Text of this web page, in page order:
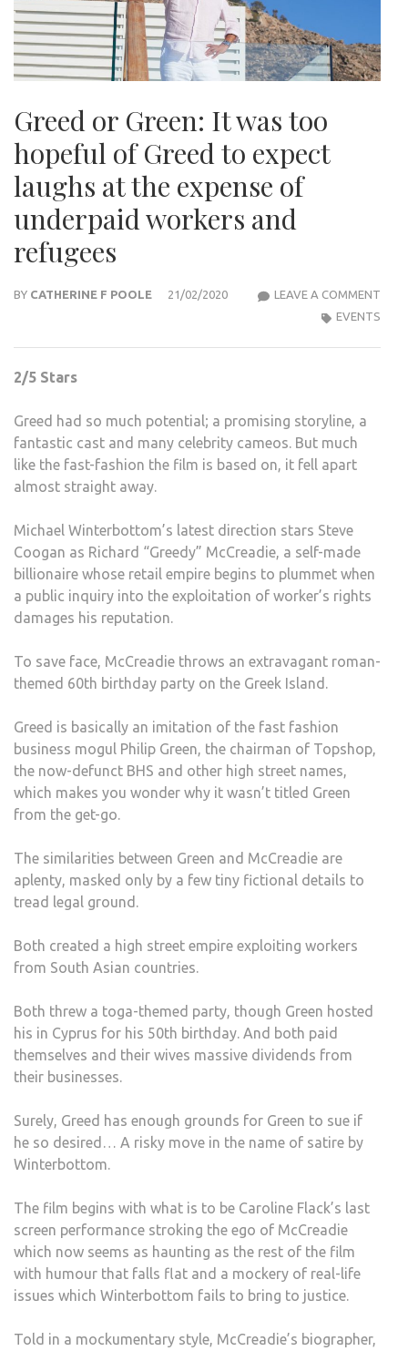
Greed or Green: It was too
hopeful of Greed to expect
laughs at the expense of
underpaid workers and
refugees
BY CATHERINE F POOLE 21/02/2020 LEAVE A COMMENT
EVENTS
2/5 Stars
Greed had so much potential; a promising storyline, a
fantastic cast and many celebrity cameos. But much
like the fast-fashion the film is based on, it fell apart
almost straight away.
Michael Winterbottom’s latest direction stars Steve
Coogan as Richard “Greedy” McCreadie, a self-made
billionaire whose retail empire begins to plummet when
a public inquiry into the exploitation of worker’s rights
damages his reputation.
To save face, McCreadie throws an extravagant roman-
themed 60th birthday party on the Greek Island.
Greed is basically an imitation of the fast fashion
business mogul Philip Green, the chairman of Topshop,
the now-defunct BHS and other high street names,
which makes you wonder why it wasn’t titled Green
from the get-go.
The similarities between Green and McCreadie are
aplenty, masked only by a few tiny fictional details to
tread legal ground.
Both created a high street empire exploiting workers
from South Asian countries.
Both threw a toga-themed party, though Green hosted
his in Cyprus for his 50th birthday. And both paid
themselves and their wives massive dividends from
their businesses.
Surely, Greed has enough grounds for Green to sue if
he so desired… A risky move in the name of satire by
Winterbottom.
The film begins with what is to be Caroline Flack’s last
screen performance stroking the ego of McCreadie
which now seems as haunting as the rest of the film
with humour that falls flat and a mockery of real-life
issues which Winterbottom fails to bring to justice.
Told in a mockumentary style, McCreadie’s biographer,